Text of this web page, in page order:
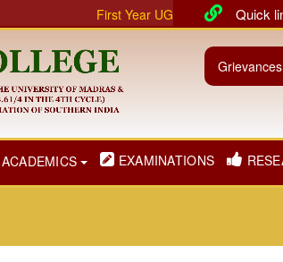
First Year UG & PG classes willQuick
Grievances
ACADEMICS EXAMINATIONS